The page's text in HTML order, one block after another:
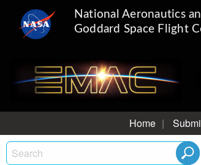
National Aeronautics
Goddard Space Flight
Home